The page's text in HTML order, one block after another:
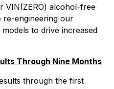
VIN(ZERO) alcohol-free
re-engineering our
to drive increased
Through Nine Months
through the first